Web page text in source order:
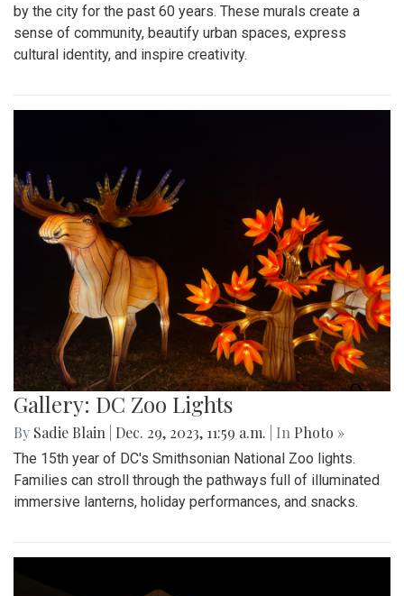
by the city for the past 60 years. These murals create a
sense of community, beautify urban spaces, express
cultural identity, and inspire creativity.
Gallery: DC Zoo Lights
By Sadie Blain Dec. 29, 2023, 11:59 a.m. | In Photo »
The 15th year of DC's Smithsonian National Zoo lights.
Families can stroll through the pathways full of illuminated
immersive lanterns, holiday performances, and snacks.